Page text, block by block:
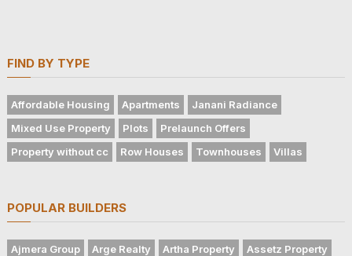
FIND BY TYPE
Affordable Housing Apartments
Janani Radiance
Mixed Use Property
Plots
Prelaunch Offers
Property without cc
Row Houses Townhouses Villas
POPULAR BUILDERS
Ajmera Group Arge Realty Artha Property
Assetz Property